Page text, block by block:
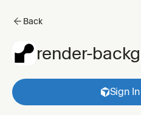
Back
render-
Sign